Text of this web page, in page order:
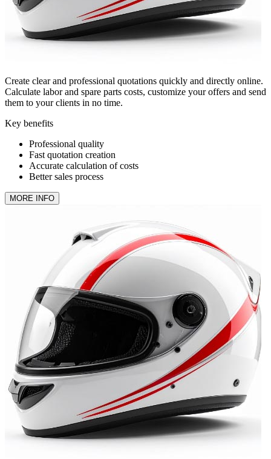
Create clear and professional quotations quickly and directly online.
Calculate labor and spare parts costs, customize your offers and send
them to your clients in no time.
Key benefits
Professional quality
Fast quotation creation
Accurate calculation of costs
Better sales process
MORE INFO